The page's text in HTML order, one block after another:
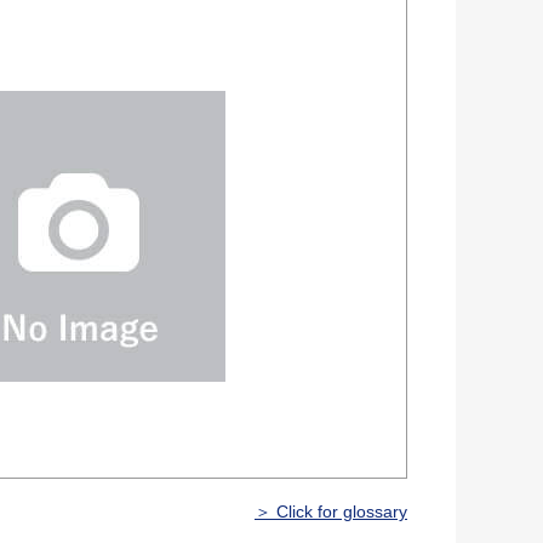
＞ Click for glossary